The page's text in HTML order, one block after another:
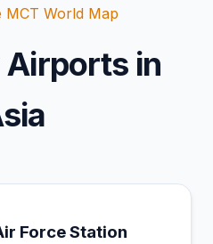
MCT World Map
in
Force Station